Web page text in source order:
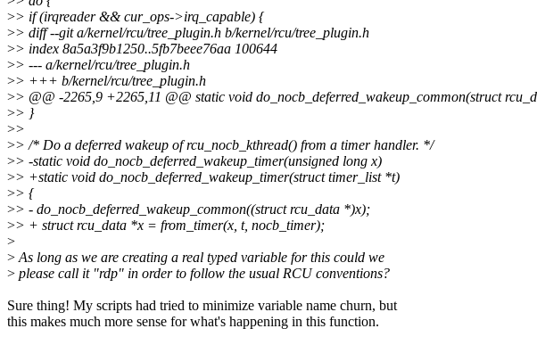
>> if (irqreader && cur_ops->irq_capable) {
>> diff --git a/kernel/rcu/tree_plugin.h b/kernel/rcu/tree_plugin.h
>> index 8a5a3f9b1250..5fb7beee76aa 100644
>> --- a/kernel/rcu/tree_plugin.h
>> +++ b/kernel/rcu/tree_plugin.h
>> @@ -2265,9 +2265,11 @@ static void do_nocb_deferred_wakeup_common(struct
>> }
>>
>> /* Do a deferred wakeup of rcu_nocb_kthread() from a timer handler. */
>> -static void do_nocb_deferred_wakeup_timer(unsigned long x)
>> +static void do_nocb_deferred_wakeup_timer(struct timer_list *t)
>> {
>> - do_nocb_deferred_wakeup_common((struct rcu_data *)x);
>> + struct rcu_data *x = from_timer(x, t, nocb_timer);
>
>As long as we are creating a real typed variable for this could we
> please call it "rdp" in order to follow the usual RCU conventions?
Sure thing! My scripts had tried to minimize variable name churn, but
this makes much more sense for what's happening in this function.